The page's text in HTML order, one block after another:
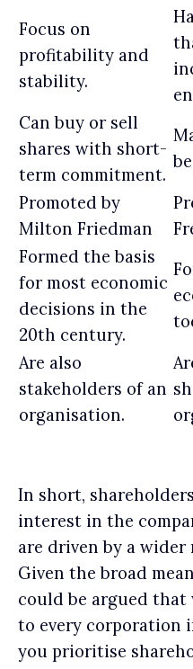
Focus on
profitability and
stability.
Can buy or sell
shares with short-
term commitment.
Promoted by
Milton Friedman
Formed the basis
for most economic
decisions in the
20th century.
Are also
stakeholders of an
organisation.
In short,
interest in the
are driven by a wider
Given the broad
could be argued that
to every corporation
you prioritise